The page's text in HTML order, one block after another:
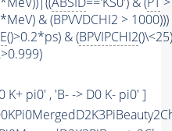
& (BPVVDCHI2 >
()>0.2*ps) & (BPVIPCHI2
K+ pi0' , 'B- -> D0 K- pi0' ]